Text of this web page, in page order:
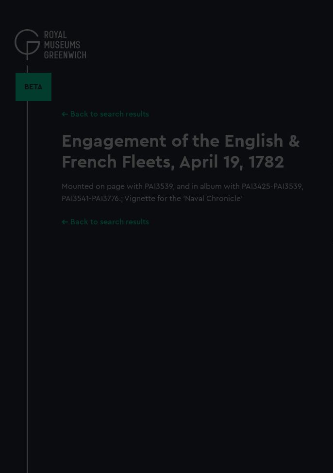
content
BETA
Back to search results
Engagement of the English &
French Fleets, April 19, 1782
Mounted on page with PAI3539, and in album with PAI3425-PAI3539,
PAI3541-PAI3776.; Vignette for the 'Naval Chronicle'
Back to search results